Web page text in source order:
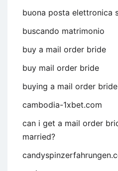
buona posta elettronica
buscando matrimonio
buy a mail order bride
buy mail order bride
buying a mail order bride
cambodia-1xbet.com
can i get a mail order
married?